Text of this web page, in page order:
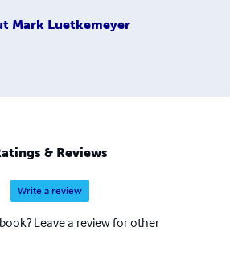
Mark Luetkemeyer
& Reviews
Write a review
Leave a review for other